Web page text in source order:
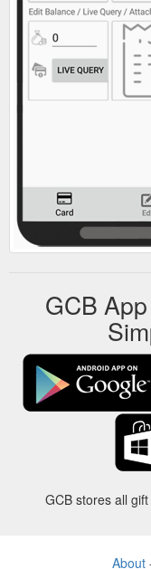
GCB
GCB stores all
About